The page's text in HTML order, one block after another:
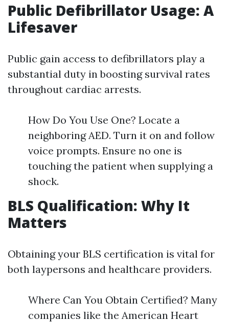
Public Defibrillator Usage: A
Lifesaver
Public gain access to defibrillators play a
substantial duty in boosting survival rates
throughout cardiac arrests.
How Do You Use One? Locate a
neighboring AED. Turn it on and follow
voice prompts. Ensure no one is
touching the patient when supplying a
shock.
BLS Qualification: Why It
Matters
Obtaining your BLS certification is vital for
both laypersons and healthcare providers.
Where Can You Obtain Certified? Many
companies like the American Heart